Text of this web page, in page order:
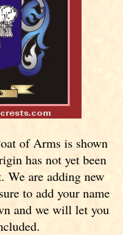
of Arms is shown
has not yet been
We are adding new
to add your name
and we will let you